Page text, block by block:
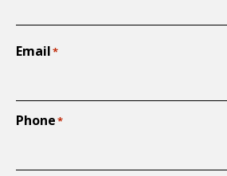
Email*
Phone*